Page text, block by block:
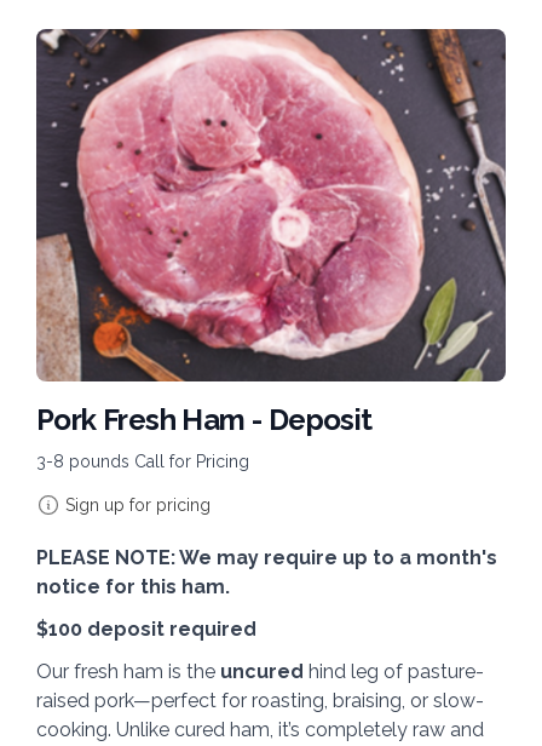
Pork Fresh Ham - Deposit
3-8 pounds Call for Pricing
Sign up for pricing
PLEASE NOTE: We may require up to a month's
notice for this ham.
$100 deposit required
Our fresh ham is the uncured hind leg of pasture-
raised pork—perfect for roasting, braising, or slow-
cooking. Unlike cured ham, it’s completely raw and